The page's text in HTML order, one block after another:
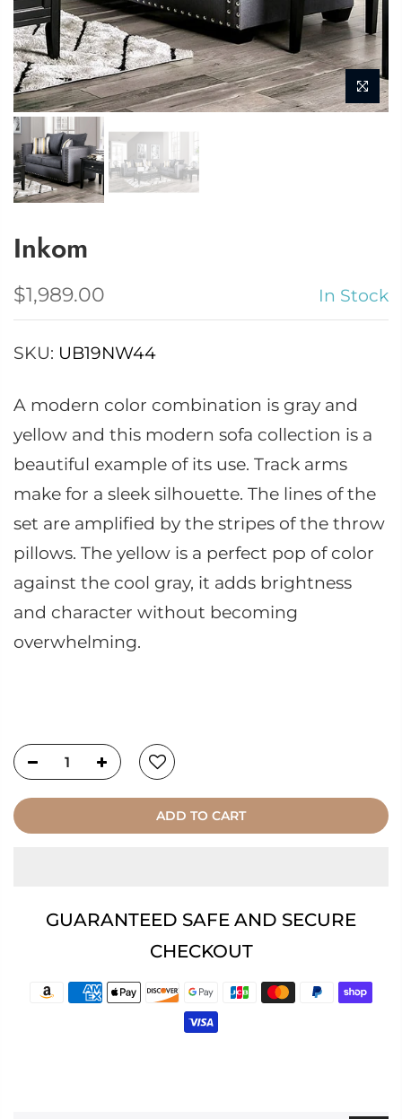
Inkom
$1,989.00 In Stock
SKU: UB19NW44
A modern color combination is gray and
yellow and this modern sofa collection is a
beautiful example of its use. Track arms
make for a sleek silhouette. The lines of the
set are amplified by the stripes of the throw
pillows. The yellow is a perfect pop of color
against the cool gray, it adds brightness
and character without becoming
overwhelming.
ADD TO CART
GUARANTEED SAFE AND SECURE
CHECKOUT